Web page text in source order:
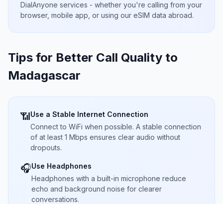
DialAnyone services - whether you're calling from your
browser, mobile app, or using our eSIM data abroad.
Tips for Better Call Quality to
Madagascar
📶Use a Stable Internet Connection
Connect to WiFi when possible. A stable connection
of at least 1 Mbps ensures clear audio without
dropouts.
🎧Use Headphones
Headphones with a built-in microphone reduce
echo and background noise for clearer
conversations.